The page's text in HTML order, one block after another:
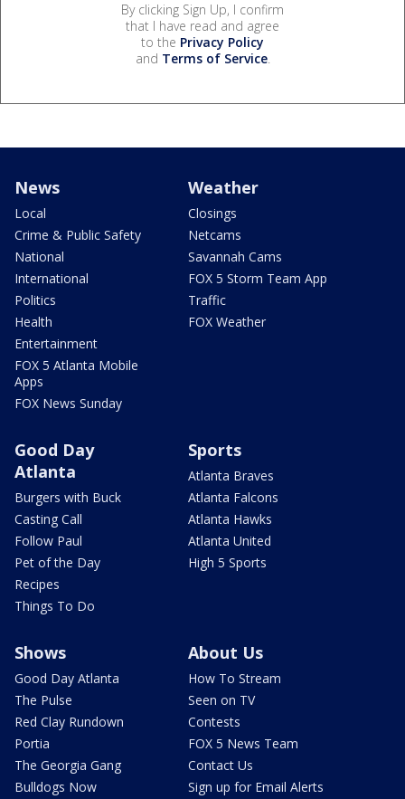
By clicking Sign Up, I confirm
that I have read and agree
to the Privacy Policy
and Terms of Service.
News
Local
Crime & Public Safety
National
International
Politics
Health
Entertainment
FOX 5 Atlanta Mobile
Apps
FOX News Sunday
Weather
Closings
Netcams
Savannah Cams
FOX 5 Storm Team App
Traffic
FOX Weather
Good Day
Atlanta
Burgers with Buck
Casting Call
Follow Paul
Pet of the Day
Recipes
Things To Do
Sports
Atlanta Braves
Atlanta Falcons
Atlanta Hawks
Atlanta United
High 5 Sports
Shows
Good Day Atlanta
The Pulse
Red Clay Rundown
Portia
The Georgia Gang
Bulldogs Now
About Us
How To Stream
Seen on TV
Contests
FOX 5 News Team
Contact Us
Sign up for Email Alerts